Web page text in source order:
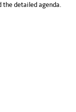
the detailed agenda.